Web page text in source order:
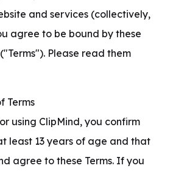
and services (collectively,
agree to be bound by these
Please read them
Terms
using ClipMind, you confirm
least 13 years of age and that
agree to these Terms. If you